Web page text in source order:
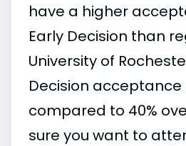
have a higher
Early Decision than
University of
Decision acceptance
compared to 40%
sure you want to